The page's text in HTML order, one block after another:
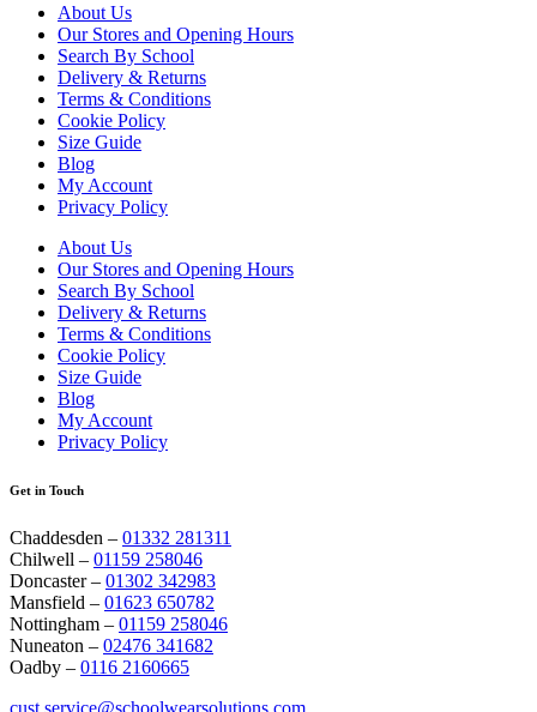
About Us
Our Stores and Opening Hours
Search By School
Delivery & Returns
Terms & Conditions
Cookie Policy
Size Guide
Blog
My Account
Privacy Policy
About Us
Our Stores and Opening Hours
Search By School
Delivery & Returns
Terms & Conditions
Cookie Policy
Size Guide
Blog
My Account
Privacy Policy
Get in Touch
Chaddesden – 01332 281311
Chilwell – 01159 258046
Doncaster – 01302 342983
Mansfield – 01623 650782
Nottingham – 01159 258046
Nuneaton – 02476 341682
Oadby – 0116 2160665
cust.service@schoolwearsolutions.com